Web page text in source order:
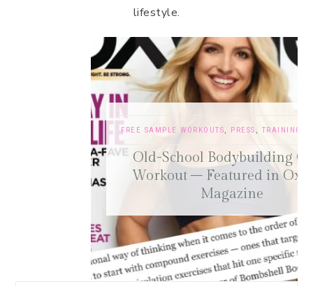
lifestyle.
FREE SAMPLE WORKOUTS,PRESS,TRAINING TIPS
Old-School Bodybuilding Chest
Workout – Featured in Oxygen